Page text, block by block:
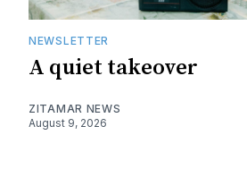
NEWSLETTER
A quiet takeover
ZITAMAR NEWS
August 9, 2026